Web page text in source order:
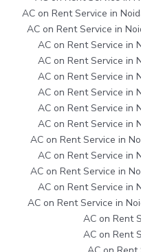
AC on Rent Service in
AC on Rent Service in
AC on Rent Service in
AC on Rent Service in
AC on Rent Service in
AC on Rent Service in
AC on Rent Service in
AC on Rent Service in
AC on Rent Service in
AC on Rent Service in
AC on Rent Service in
AC on Rent Service in
AC on Rent Service in
AC on Rent
AC on Rent